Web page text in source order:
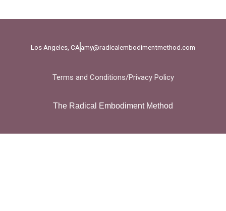
Los Angeles, CA amy@radicalembodimentmethod.com
Terms and Conditions/Privacy Policy
The Radical Embodiment Method